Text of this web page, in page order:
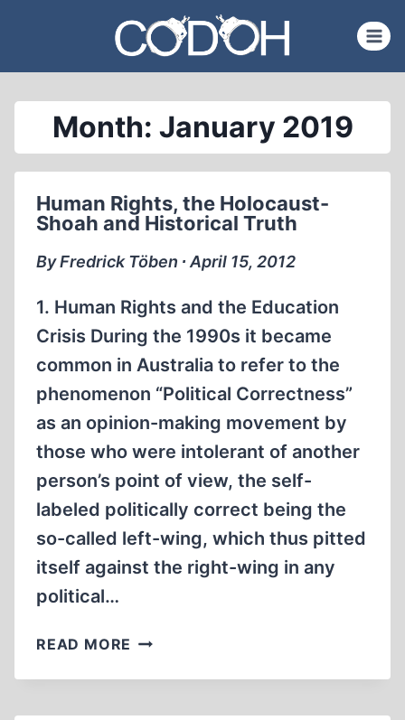
content
Month: January 2019
Human Rights, the Holocaust-
Shoah and Historical Truth
By Fredrick Töben ∙ April 15, 2012
1. Human Rights and the Education
Crisis During the 1990s it became
common in Australia to refer to the
phenomenon “Political Correctness”
as an opinion-making movement by
those who were intolerant of another
person’s point of view, the self-
labeled politically correct being the
so-called left-wing, which thus pitted
itself against the right-wing in any
political…
READ MORE HUMAN
THE